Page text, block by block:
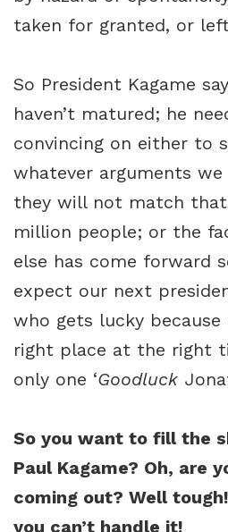
taken for granted, or
So President Kagame
haven’t matured; he
convincing on either to
whatever arguments
they will not match
million people; or the
else has come forward
expect our next
who gets lucky
right place at the right
only one ‘Goodluck
So you want to fill the
Paul Kagame? Oh, are
coming out? Well
you can’t handle it!